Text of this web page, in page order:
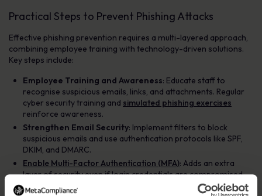
Practical Steps to Prevent Phishing Attacks
Effective phishing prevention requires a multi-layered approach,
combining employee training with technology-driven solutions.
Key steps include:
Employee Training and Awareness: Educate staff to
recognise suspicious emails, links, and attachments. Regular
cyber security training and simulated phishing exercises
reinforce awareness.
Strengthen Email Security: Implement filters to block
suspicious emails and use authentication protocols like SPF,
DKIM, and DMARC.
Enable Multi-Factor Authentication (MFA): Adds an extra
layer of security even if login credentials are compromised.
Encourage Strong Password Practices
: Promote unique